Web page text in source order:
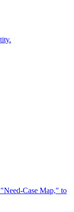
Case Map," to